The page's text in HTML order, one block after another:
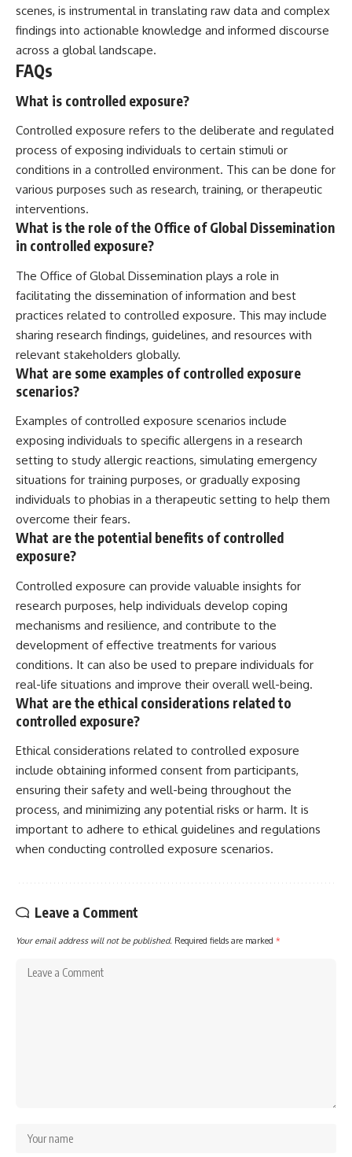
scenes, is instrumental in translating raw data and complex
findings into actionable knowledge and informed discourse
across a global landscape.
FAQs
What is controlled exposure?
Controlled exposure refers to the deliberate and regulated
process of exposing individuals to certain stimuli or
conditions in a controlled environment. This can be done for
various purposes such as research, training, or therapeutic
interventions.
What is the role of the Office of Global Dissemination
in controlled exposure?
The Office of Global Dissemination plays a role in
facilitating the dissemination of information and best
practices related to controlled exposure. This may include
sharing research findings, guidelines, and resources with
relevant stakeholders globally.
What are some examples of controlled exposure
scenarios?
Examples of controlled exposure scenarios include
exposing individuals to specific allergens in a research
setting to study allergic reactions, simulating emergency
situations for training purposes, or gradually exposing
individuals to phobias in a therapeutic setting to help them
overcome their fears.
What are the potential benefits of controlled
exposure?
Controlled exposure can provide valuable insights for
research purposes, help individuals develop coping
mechanisms and resilience, and contribute to the
development of effective treatments for various
conditions. It can also be used to prepare individuals for
real-life situations and improve their overall well-being.
What are the ethical considerations related to
controlled exposure?
Ethical considerations related to controlled exposure
include obtaining informed consent from participants,
ensuring their safety and well-being throughout the
process, and minimizing any potential risks or harm. It is
important to adhere to ethical guidelines and regulations
when conducting controlled exposure scenarios.
Leave a Comment
Your email address will not be published. Required fields are marked *